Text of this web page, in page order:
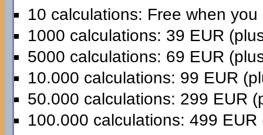
10 calculations: Free when you
1000 calculations: 39 EUR
5000 calculations: 69 EUR
10.000 calculations: 99 EUR
50.000 calculations: 299 EUR
100.000 calculations: 499 EUR